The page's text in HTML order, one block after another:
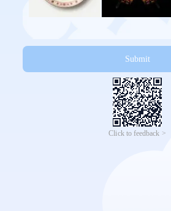
Submit
Click to feedback >